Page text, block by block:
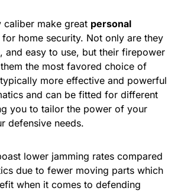
caliber make great personal
for home security. Not only are they
and easy to use, but their firepower
the most favored choice of
more effective and powerful
and can be fitted for different
you to tailor the power of your
defensive needs.
lower jamming rates compared
due to fewer moving parts which
when it comes to defending